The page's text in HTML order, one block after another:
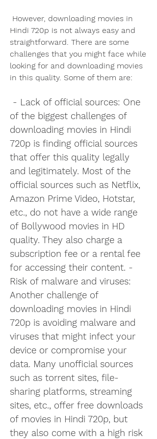
Hindi 720p is not always easy and
straightforward. There are some
challenges that you might face while
looking for and downloading movies
in this quality. Some of them are:
of the biggest challenges of
downloading movies in Hindi
720p is finding official sources
that offer this quality legally
and legitimately. Most of the
official sources such as Netflix,
Amazon Prime Video, Hotstar,
etc., do not have a wide range
of Bollywood movies in HD
quality. They also charge a
subscription fee or a rental fee
for accessing their content. -
Risk of malware and viruses:
Another challenge of
downloading movies in Hindi
720p is avoiding malware and
viruses that might infect your
device or compromise your
data. Many unofficial sources
such as torrent sites, file-
sharing platforms, streaming
sites, etc., offer free downloads
of movies in Hindi 720p, but
they also come with a high risk